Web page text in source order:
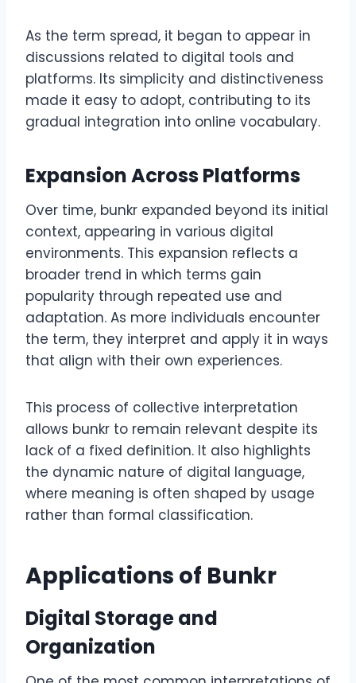
As the term spread, it began to appear in
discussions related to digital tools and
platforms. Its simplicity and distinctiveness
made it easy to adopt, contributing to its
gradual integration into online vocabulary.
Expansion Across Platforms
Over time, bunkr expanded beyond its initial
context, appearing in various digital
environments. This expansion reflects a
broader trend in which terms gain
popularity through repeated use and
adaptation. As more individuals encounter
the term, they interpret and apply it in ways
that align with their own experiences.
This process of collective interpretation
allows bunkr to remain relevant despite its
lack of a fixed definition. It also highlights
the dynamic nature of digital language,
where meaning is often shaped by usage
rather than formal classification.
Applications of Bunkr
Digital Storage and
Organization